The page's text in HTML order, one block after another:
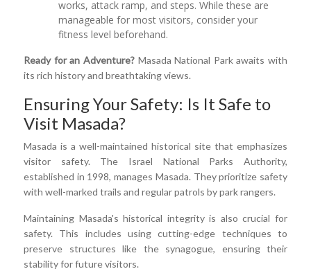
works, attack ramp, and steps. While these are
manageable for most visitors, consider your
fitness level beforehand.
Ready for an Adventure?Masada National Park awaits with
its rich history and breathtaking views.
Ensuring Your Safety: Is It Safe to
Visit Masada?
Masada is a well-maintained historical site that emphasizes
visitor safety. The Israel National Parks Authority,
established in 1998, manages Masada. They prioritize safety
with well-marked trails and regular patrols by park rangers.
Maintaining Masada's historical integrity is also crucial for
safety. This includes using cutting-edge techniques to
preserve structures like the synagogue, ensuring their
stability for future visitors.